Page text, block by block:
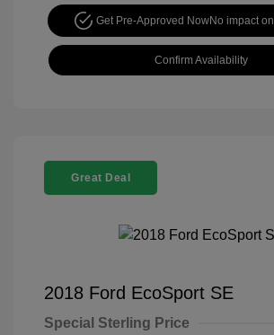
Get Pre-Approved NowNo impact
Confirm Availability
Great Deal
2018 Ford EcoSport SE
Special Sterling Price